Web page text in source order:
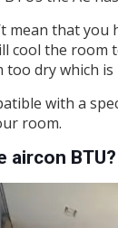
mean that
cool the room
dry which
with a
room.
aircon BTU?